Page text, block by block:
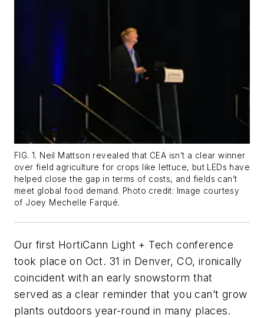
FIG. 1. Neil Mattson revealed that CEA isn’t a clear winner
over field agriculture for crops like lettuce, but LEDs have
helped close the gap in terms of costs, and fields can’t
meet global food demand. Photo credit: Image courtesy
of Joey Mechelle Farqué.
Our first HortiCann Light + Tech conference
took place on Oct. 31 in Denver, CO, ironically
coincident with an early snowstorm that
served as a clear reminder that you can’t grow
plants outdoors year-round in many places.